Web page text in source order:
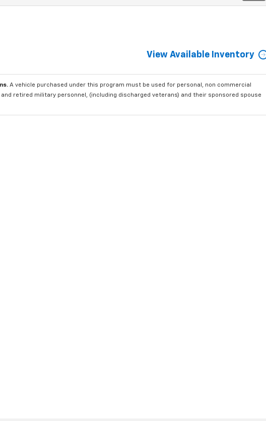
View Available Inventory
A vehicle purchased under this program must be used for personal, non commercial
retired military personnel, (including discharged veterans) and their sponsored spouse